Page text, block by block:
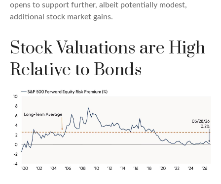
opens to support further, albeit potentially modest,
additional stock market gains.
Stock Valuations are High
Relative to Bonds